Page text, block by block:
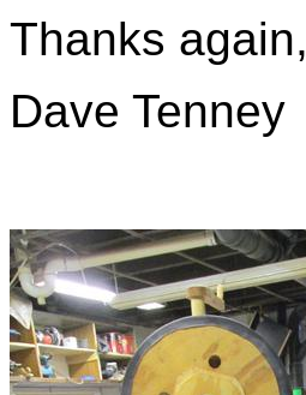
Thanks again,
Dave Tenney